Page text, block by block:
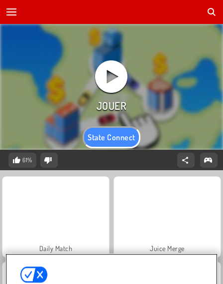
State Connect
61%
Daily Match Juice Merge